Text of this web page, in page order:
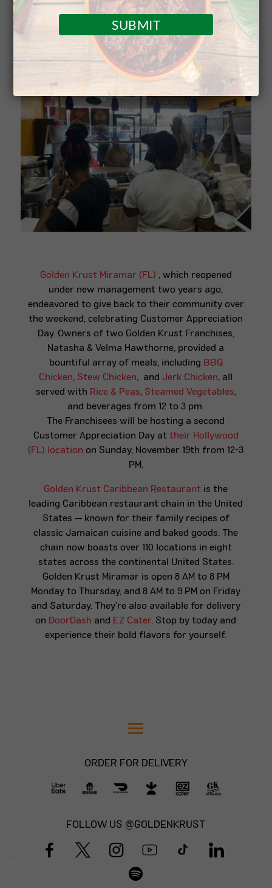
Big Up to Charitable Franchisee
Golden Krust Miramar (FL) , which reopened
under new management two years ago,
endeavored to give back to their community over
the weekend, celebrating Customer Appreciation
Day. Owners of two Golden Krust Franchises,
Natasha & Velma Hawthorne, provided a
bountiful array of meals, including BBQ
Chicken, Stew Chicken, and Jerk Chicken, all
served with Rice & Peas, Steamed Vegetables,
and beverages from 12 to 3 pm.
The Franchisees will be hosting a second
Customer Appreciation Day at their Hollywood
(FL) location on Sunday, November 19th from 12-3
PM.
Golden Krust Caribbean Restaurant is the
leading Caribbean restaurant chain in the United
States — known for their family recipes of
classic Jamaican cuisine and baked goods. The
chain now boasts over 110 locations in eight
states across the continental United States.
Golden Krust Miramar is open 8 AM to 8 PM
Monday to Thursday, and 8 AM to 9 PM on Friday
and Saturday. They’re also available for delivery
on DoorDash and EZ Cater. Stop by today and
experience their bold flavors for yourself.
ORDER FOR DELIVERY
FOLLOW US @GOLDENKRUST
SUBMIT